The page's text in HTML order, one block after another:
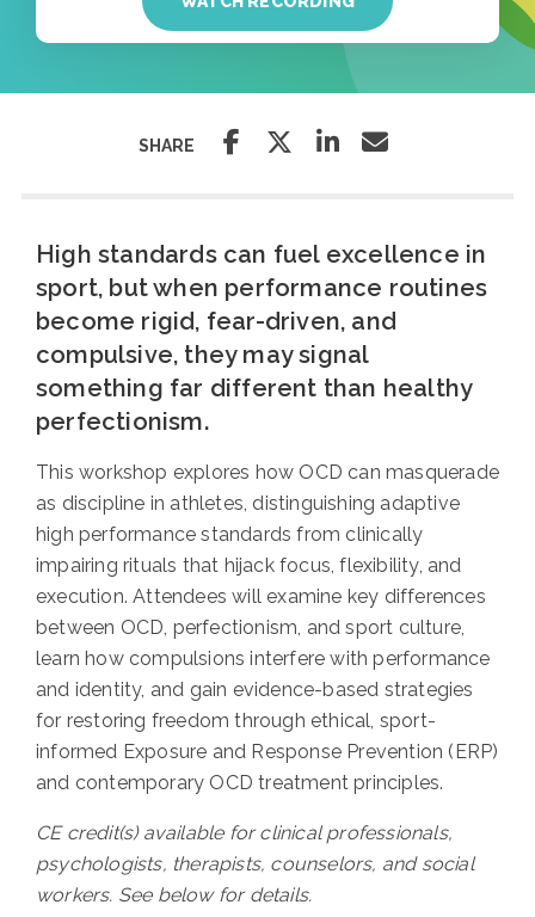
SHARE
High standards can fuel excellence in
sport, but when performance routines
become rigid, fear-driven, and
compulsive, they may signal
something far different than healthy
perfectionism.
This workshop explores how OCD can masquerade
as discipline in athletes, distinguishing adaptive
high performance standards from clinically
impairing rituals that hijack focus, flexibility, and
execution. Attendees will examine key differences
between OCD, perfectionism, and sport culture,
learn how compulsions interfere with performance
and identity, and gain evidence-based strategies
for restoring freedom through ethical, sport-
informed Exposure and Response Prevention (ERP)
and contemporary OCD treatment principles.
CE credit(s) available for clinical professionals,
psychologists, therapists, counselors, and social
workers. See below for details.